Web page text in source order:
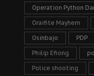
Operation Python
Oraifite Mayhem
Osinbajo PDP
Philip Efiong
Police shooting